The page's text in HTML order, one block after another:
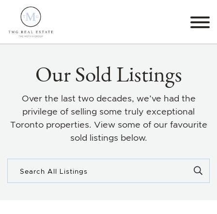
Skip to content
TMG Real Estate The
Our Sold Listings
Over the last two decades, we’ve had the
privilege of selling some truly exceptional
Toronto properties. View some of our favourite
sold listings below.
Search for: